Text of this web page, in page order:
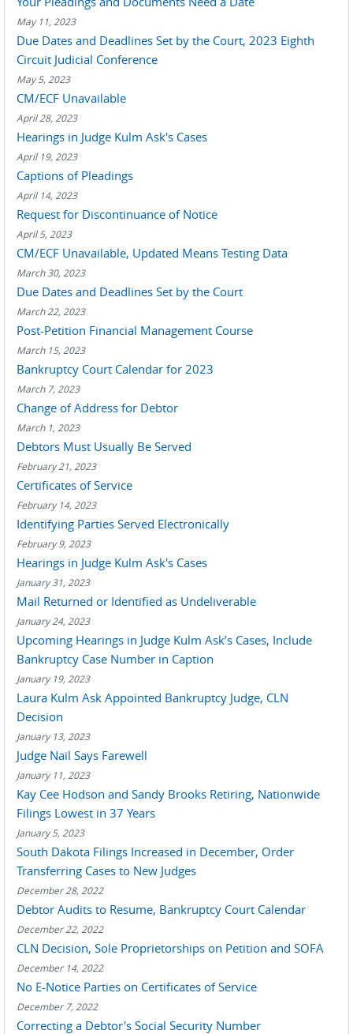
May 11, 2023
Due Dates and Deadlines Set by the Court, 2023 Eighth
Circuit Judicial Conference
May 5, 2023
CM/ECF Unavailable
April 28, 2023
Hearings in Judge Kulm Ask's Cases
April 19, 2023
Captions of Pleadings
April 14, 2023
Request for Discontinuance of Notice
April 5, 2023
CM/ECF Unavailable, Updated Means Testing Data
March 30, 2023
Due Dates and Deadlines Set by the Court
March 22, 2023
Post-Petition Financial Management Course
March 15, 2023
Bankruptcy Court Calendar for 2023
March 7, 2023
Change of Address for Debtor
March 1, 2023
Debtors Must Usually Be Served
February 21, 2023
Certificates of Service
February 14, 2023
Identifying Parties Served Electronically
February 9, 2023
Hearings in Judge Kulm Ask's Cases
January 31, 2023
Mail Returned or Identified as Undeliverable
January 24, 2023
Upcoming Hearings in Judge Kulm Ask’s Cases, Include
Bankruptcy Case Number in Caption
January 19, 2023
Laura Kulm Ask Appointed Bankruptcy Judge, CLN
Decision
January 13, 2023
Judge Nail Says Farewell
January 11, 2023
Kay Cee Hodson and Sandy Brooks Retiring, Nationwide
Filings Lowest in 37 Years
January 5, 2023
South Dakota Filings Increased in December, Order
Transferring Cases to New Judges
December 28, 2022
Debtor Audits to Resume, Bankruptcy Court Calendar
December 22, 2022
CLN Decision, Sole Proprietorships on Petition and SOFA
December 14, 2022
No E-Notice Parties on Certificates of Service
December 7, 2022
Correcting a Debtor's Social Security Number